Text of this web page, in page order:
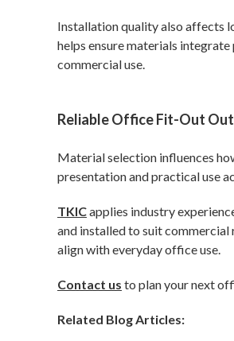
Installation quality also affects
helps ensure materials
commercial use.
Reliable Office Fit-Out
Material selection influences
presentation and practical use
TKICapplies industry
and installed to suit commercial
align with everyday office use.
Contact us to plan your next
Related Blog Articles: